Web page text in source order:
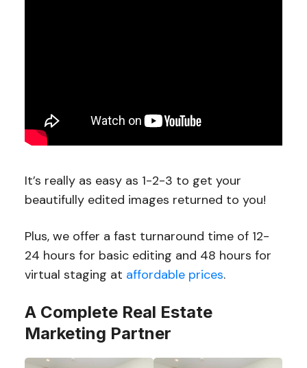
It’s really as easy as 1-2-3 to get your
beautifully edited images returned to you!
Plus, we offer a fast turnaround time of 12-
24 hours for basic editing and 48 hours for
virtual staging at affordable prices.
A Complete Real Estate
Marketing Partner